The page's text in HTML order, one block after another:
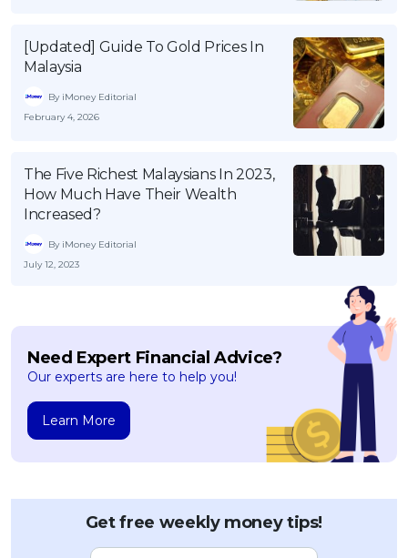
[Updated] Guide To Gold Prices In
Malaysia
By iMoney Editorial
February 4, 2026
The Five Richest Malaysians In 2023,
How Much Have Their Wealth
Increased?
By iMoney Editorial
July 12, 2023
Need Expert Financial Advice?
Our experts are here to help you!
Learn More
Get free weekly money tips!